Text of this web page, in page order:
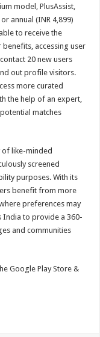
model, PlusAssist,
annual (INR 4,899)
to receive the
accessing user
20 new users
out profile visitors.
more curated
the help of an expert,
matches
of like-minded
screened
purposes. With its
benefit from more
preferences may
India to provide a 360-
and communities
Google Play Store &